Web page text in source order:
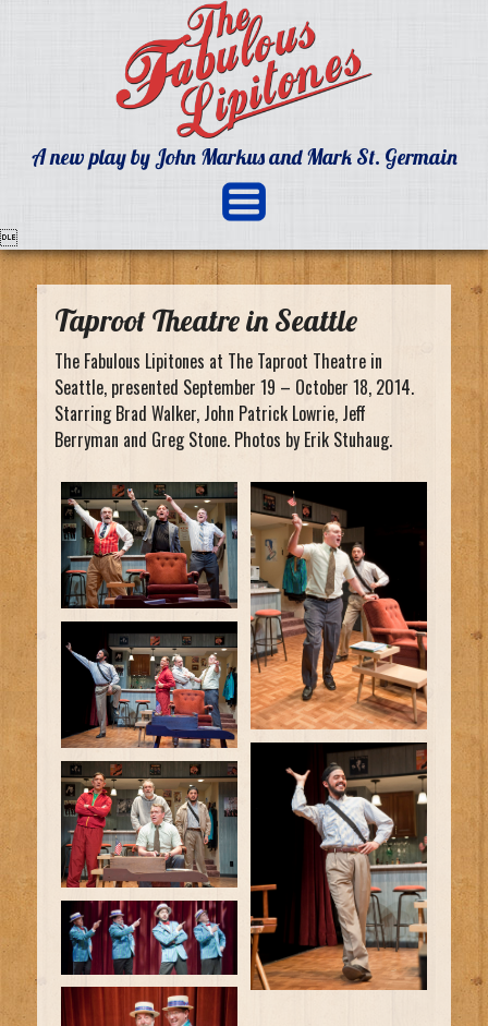
A new play by John Markus and Mark St. Germain

Taproot Theatre in Seattle
The Fabulous Lipitones at The Taproot Theatre in
Seattle, presented September 19 – October 18, 2014.
Starring Brad Walker, John Patrick Lowrie, Jeff
Berryman and Greg Stone. Photos by Erik Stuhaug.